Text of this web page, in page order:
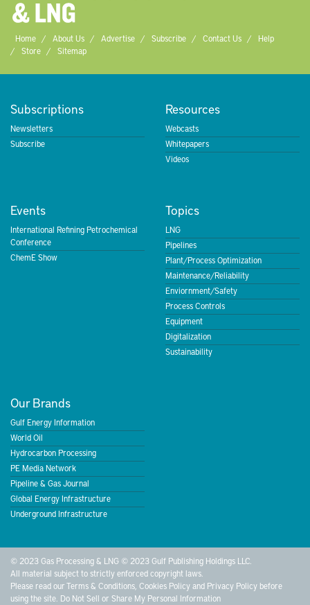
Home About Us Advertise Subscribe Contact Us
Help
Store
Sitemap
Subscriptions
Newsletters
Subscribe
Resources
Webcasts
Whitepapers
Videos
Events
International Refining Petrochemical
Conference
ChemE Show
Topics
LNG
Pipelines
Plant/Process Optimization
Maintenance/Reliability
Enviornment/Safety
Process Controls
Equipment
Digitalization
Sustainability
Our Brands
Gulf Energy Information
World Oil
Hydrocarbon Processing
PE Media Network
Pipeline & Gas Journal
Global Energy Infrastructure
Underground Infrastructure
© 2023 Gas Processing & LNG © 2023 Gulf Publishing Holdings LLC.
All material subject to strictly enforced copyright laws.
Please read ourTerms & Conditions Cookies Policyand Privacy Policy before
using the site. Do Not Sell or Share My Personal Information